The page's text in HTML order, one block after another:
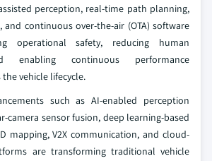
perception, real-time path planning,
and continuous over-the-air (OTA) software
operational safety, reducing human
enabling continuous performance
vehicle lifecycle.
such as AI-enabled perception
camera sensor fusion, deep learning-based
mapping, V2X communication, and cloud-
are transforming traditional vehicle